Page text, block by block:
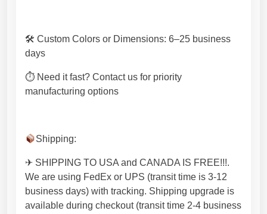
🛠 Custom Colors or Dimensions: 6–25 business
days
⏱ Need it fast? Contact us for priority
manufacturing options
Shipping:
✈ SHIPPING TO USA and CANADA IS FREE!!!.
We are using FedEx or UPS (transit time is 3-12
business days) with tracking. Shipping upgrade is
available during checkout (transit time 2-4 business